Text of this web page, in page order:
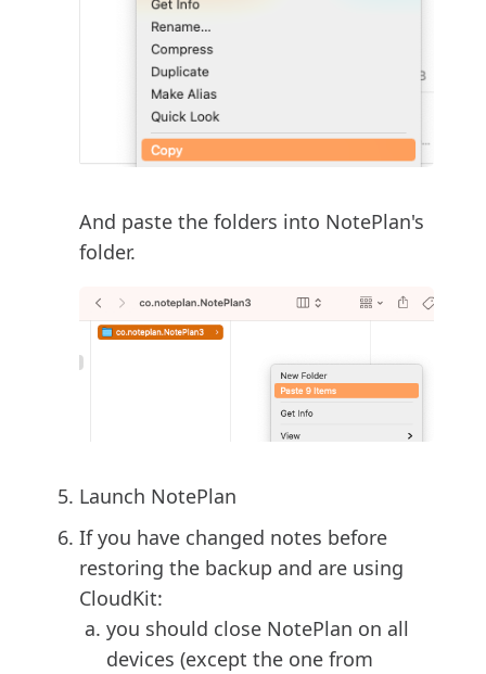
And paste the folders into NotePlan's
folder.
Launch NotePlan
If you have changed notes before
restoring the backup and are using
CloudKit:
you should close NotePlan on all
devices (except the one from